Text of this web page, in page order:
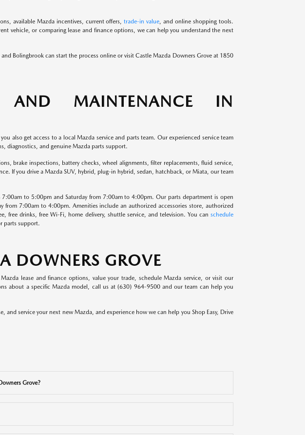
available Mazda incentives, current offers,trade-in value, and online shopping tools.
vehicle, or comparing lease and finance options, we can help you understand the next
Bolingbrook can start the process online or visit Castle Mazda Downers Grove at 1850
AND MAINTENANCE IN
also get access to a local Mazda service and parts team. Our experienced service team
diagnostics, and genuine Mazda parts support.
brake inspections, battery checks, wheel alignments, filter replacements, fluid service,
If you drive a Mazda SUV, hybrid, plug-in hybrid, sedan, hatchback, or Miata, our team
to 5:00pm and Saturday from 7:00am to 4:00pm. Our parts department is open
from 7:00am to 4:00pm. Amenities include an authorized accessories store, authorized
free drinks, free Wi-Fi, home delivery, shuttle service, and television. You can schedule
parts support.
DOWNERS GROVE
lease and finance options, value your trade, schedule Mazda service, or visit our
about a specific Mazda model, call us at (630) 964-9500 and our team can help you
and service your next new Mazda, and experience how we can help you Shop Easy, Drive
Grove?